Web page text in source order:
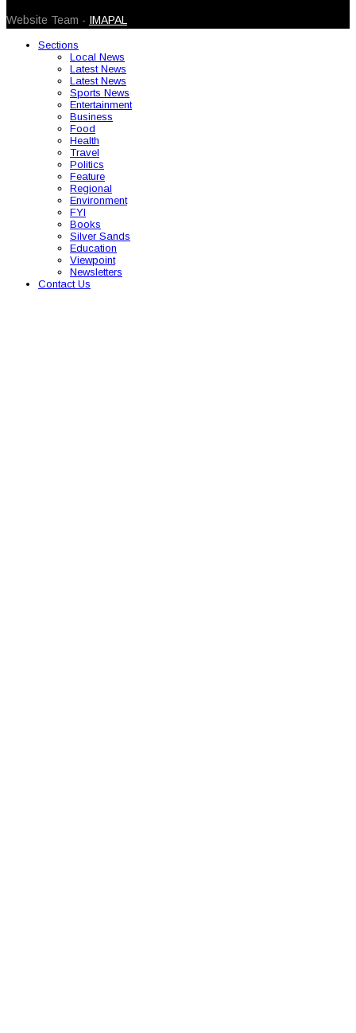
Website Team - IMAPAL
Sections
Local News
Latest News
Latest News
Sports News
Entertainment
Business
Food
Health
Travel
Politics
Feature
Regional
Environment
FYI
Books
Silver Sands
Education
Viewpoint
Newsletters
Contact Us